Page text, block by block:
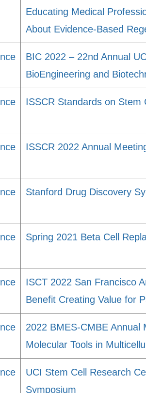
Educating Medical
About Evidence-Based
BIC 2022 – 22nd Annual
BioEngineering and
ISSCR Standards on Stem
ISSCR 2022 Annual
Stanford Drug Discovery
Spring 2021 Beta Cell
ISCT 2022 San Francisco
Benefit Creating Value for
2022 BMES-CMBE Annual
Molecular Tools in
UCI Stem Cell Research
Symposium